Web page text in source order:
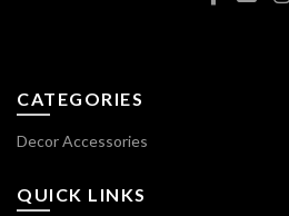
CATEGORIES
Decor Accessories
QUICK LINKS